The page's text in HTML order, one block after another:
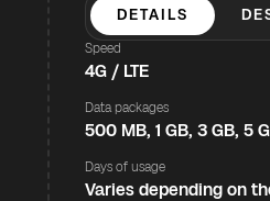
DETAILS
Speed
4G / LTE
Data packages
500 MB, 1 GB, 3 GB, 5
Days of usage
Varies depending on